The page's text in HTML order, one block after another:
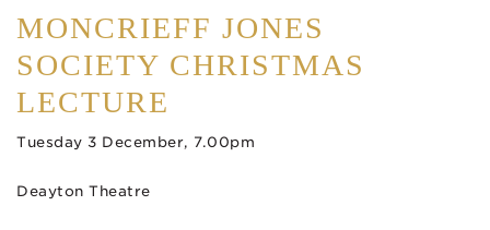
MONCRIEFF JONES
SOCIETY CHRISTMAS
LECTURE
Tuesday 3 December, 7.00pm
Deayton Theatre